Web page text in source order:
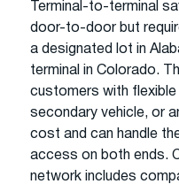
Terminal-to-terminal
door-to-door but
a designated lot in
terminal in Colorado.
customers with
secondary vehicle, or
cost and can handle
access on both ends.
network includes